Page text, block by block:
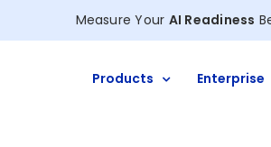
Measure Your AI Readiness
Products Enterprise